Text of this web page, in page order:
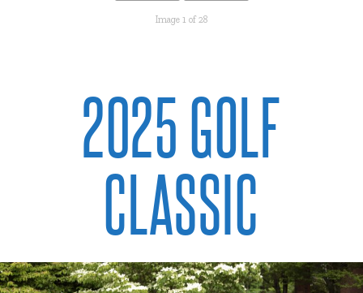
Image 1 of 28
2025 GOLF
CLASSIC